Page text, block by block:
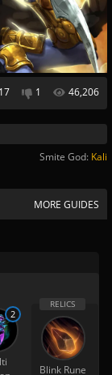
17 1 46,206
Smite God: Kali
MORE GUIDES
2
Blink Rune